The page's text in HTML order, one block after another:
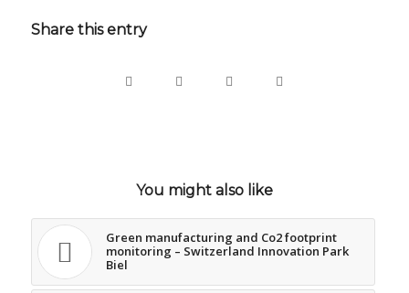
Share this entry
You might also like
Green manufacturing and Co2 footprint
monitoring – Switzerland Innovation Park
Biel